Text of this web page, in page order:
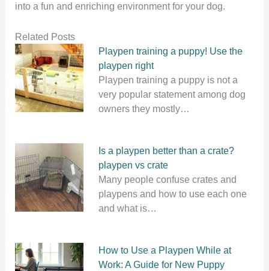
into a fun and enriching environment for your dog.
Related Posts
Playpen training a puppy! Use the
playpen right
Playpen training a puppy is not a
very popular statement among dog
owners they mostly…
Is a playpen better than a crate?
playpen vs crate
Many people confuse crates and
playpens and how to use each one
and what is…
How to Use a Playpen While at
Work: A Guide for New Puppy